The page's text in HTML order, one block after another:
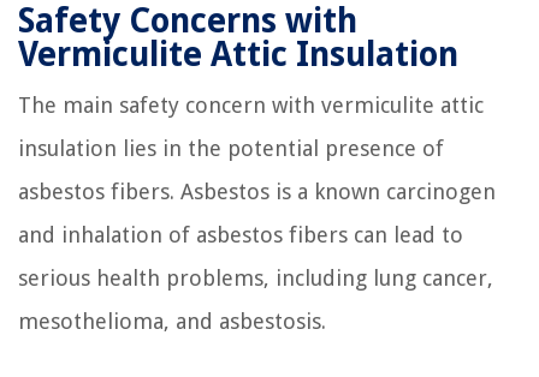
Safety Concerns with
Vermiculite Attic Insulation
The main safety concern with vermiculite attic
insulation lies in the potential presence of
asbestos fibers. Asbestos is a known carcinogen
and inhalation of asbestos fibers can lead to
serious health problems, including lung cancer,
mesothelioma, and asbestosis.